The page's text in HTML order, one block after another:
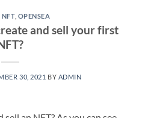
NFT, OPENSEA
and sell your first
30, 2021 BY ADMIN